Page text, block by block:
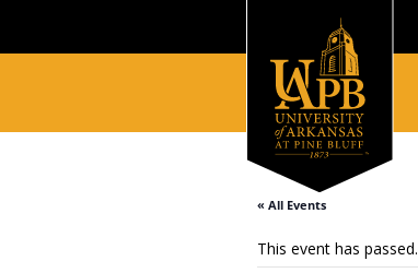
« All Events
This event has passed.